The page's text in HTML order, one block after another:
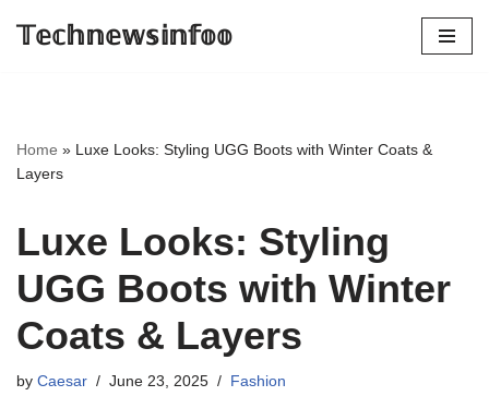
𝕋𝕖𝕔𝕙𝕟𝕖𝕨𝕤𝕚𝕟𝕗𝕠𝕠
Home » Luxe Looks: Styling UGG Boots with Winter Coats &
Layers
Luxe Looks: Styling
UGG Boots with Winter
Coats & Layers
by Caesar June 23, 2025 Fashion